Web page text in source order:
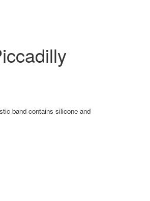
band contains silicone and